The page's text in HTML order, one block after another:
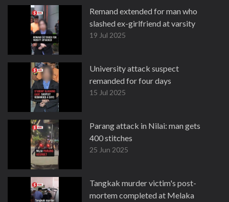
Remand extended for man who
slashed ex-girlfriend at varsity
19 Jul 2025
University attack suspect
remanded for four days
15 Jul 2025
Parang attack in Nilai: man gets
400 stitches
25 Jun 2025
Tangkak murder victim's post-
mortem completed at Melaka